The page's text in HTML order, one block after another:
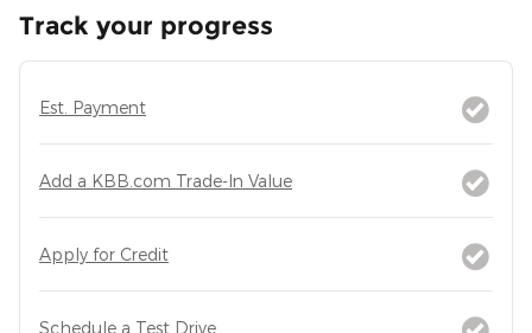
Track your progress
Est. Payment
Add a KBB.com Trade-In Value
Apply for Credit
Schedule a Test Drive